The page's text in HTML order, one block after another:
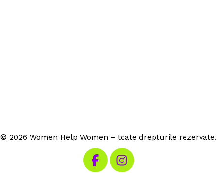
© 2026 Women Help Women – toate drepturile rezervate.
Vizitează Facebook-ul nostru
Vizitează Instagram-ul